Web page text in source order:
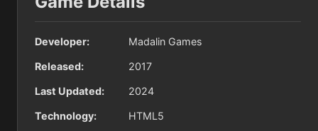
Developer: Madalin Games
Released: 2017
Last Updated: 2024
Technology: HTML5